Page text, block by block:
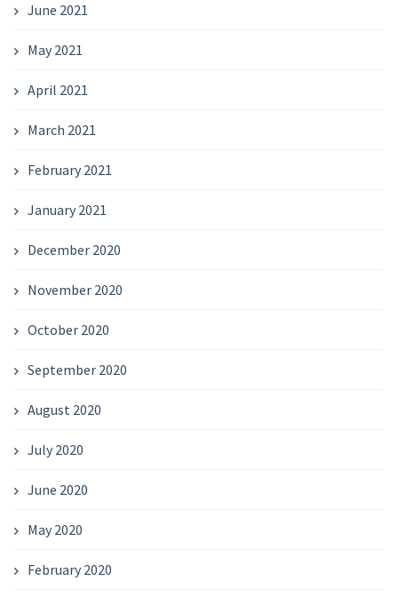
June 2021
May 2021
April 2021
March 2021
February 2021
January 2021
December 2020
November 2020
October 2020
September 2020
August 2020
July 2020
June 2020
May 2020
February 2020